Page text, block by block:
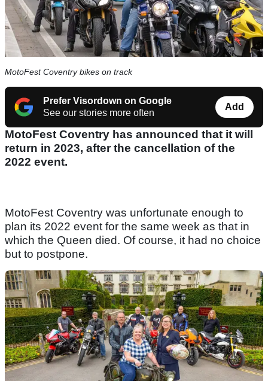
MotoFest Coventry bikes on track
Prefer Visordown on Google
See our stories more often
Add
MotoFest Coventry has announced that it will
return in 2023, after the cancellation of the
2022 event.
MotoFest Coventry was unfortunate enough to
plan its 2022 event for the same week as that in
which the Queen died. Of course, it had no choice
but to postpone.